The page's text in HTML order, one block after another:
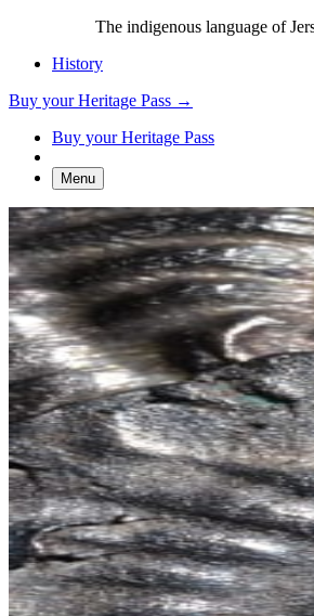
The indigenous language of
History
Buy your Heritage Pass →
Buy your Heritage Pass
Menu